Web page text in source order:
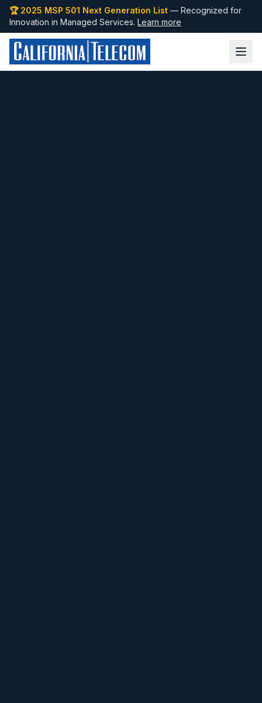
🏆 2025 MSP 501 Next Generation List — Recognized for
Innovation in Managed Services. Learn more